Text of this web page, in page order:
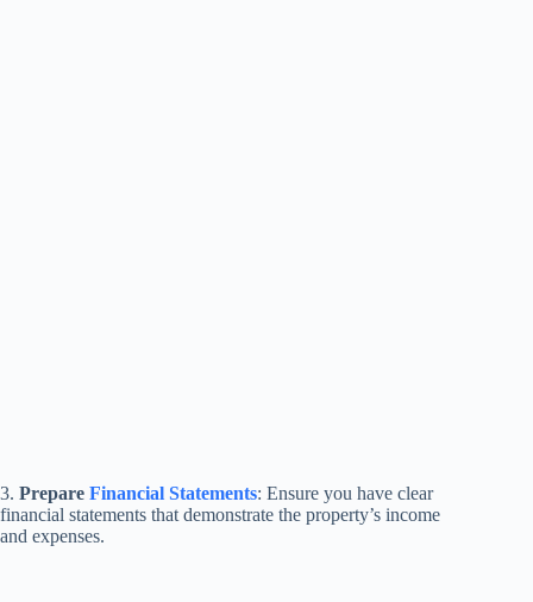
3. Prepare Financial Statements: Ensure you have clear
financial statements that demonstrate the property’s income
and expenses.